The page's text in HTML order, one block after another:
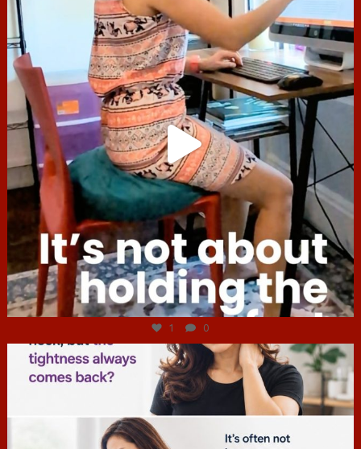
Jul 4
1 0
hcac_sg